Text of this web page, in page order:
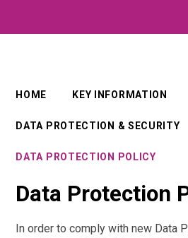
HOME KEY INFORMATION
DATA PROTECTION & SECURITY
DATA PROTECTION POLICY
Data Protection
In order to comply with new Data